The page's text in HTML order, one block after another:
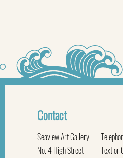
Contact
Seaview Art Gallery
No. 4 High Street
Text